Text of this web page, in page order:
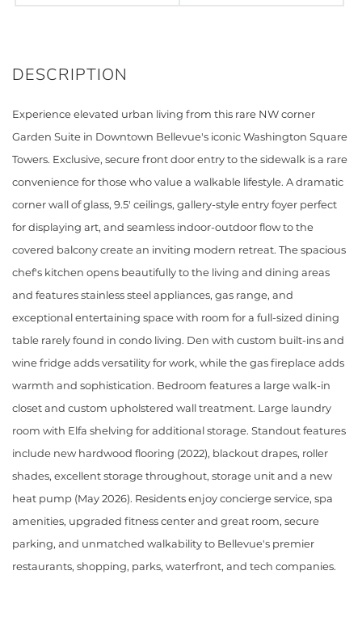
Experience elevated urban living from this rare NW corner
Garden Suite in Downtown Bellevue's iconic Washington Square
Towers. Exclusive, secure front door entry to the sidewalk is a rare
convenience for those who value a walkable lifestyle. A dramatic
corner wall of glass, 9.5' ceilings, gallery-style entry foyer perfect
for displaying art, and seamless indoor-outdoor flow to the
covered balcony create an inviting modern retreat. The spacious
chef's kitchen opens beautifully to the living and dining areas
and features stainless steel appliances, gas range, and
exceptional entertaining space with room for a full-sized dining
table rarely found in condo living. Den with custom built-ins and
wine fridge adds versatility for work, while the gas fireplace adds
warmth and sophistication. Bedroom features a large walk-in
closet and custom upholstered wall treatment. Large laundry
room with Elfa shelving for additional storage. Standout features
include new hardwood flooring (2022), blackout drapes, roller
shades, excellent storage throughout, storage unit and a new
heat pump (May 2026). Residents enjoy concierge service, spa
amenities, upgraded fitness center and great room, secure
parking, and unmatched walkability to Bellevue's premier
restaurants, shopping, parks, waterfront, and tech companies.